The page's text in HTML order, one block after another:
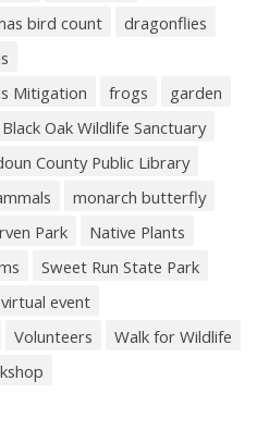
bird count
dragonflies
Mitigation
frogs
garden
Black Oak Wildlife Sanctuary
County Public Library
monarch butterfly
Park
Native Plants
Sweet Run State Park
virtual event
Volunteers
Walk for Wildlife